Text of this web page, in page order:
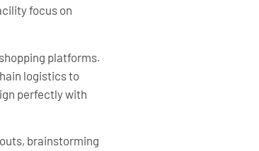
focus on
platforms.
logistics to
perfectly with
brainstorming